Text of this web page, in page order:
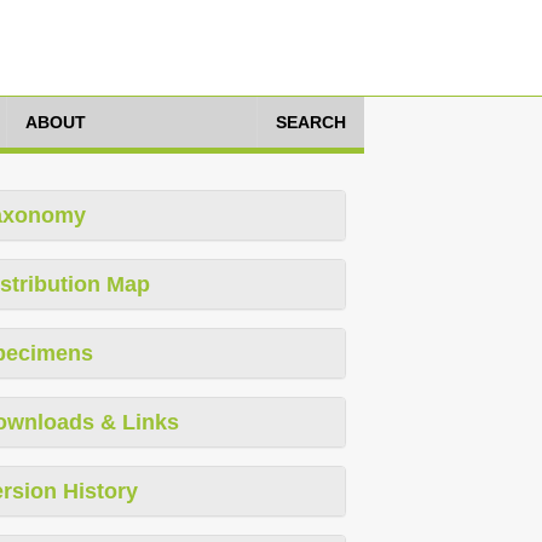
ABOUT SEARCH
Map
& Links
History